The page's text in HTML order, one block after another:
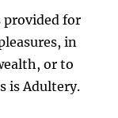
provided for
in
or to
is Adultery.